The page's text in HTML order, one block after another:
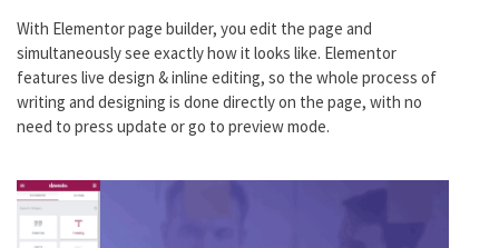
With Elementor page builder, you edit the page and
simultaneously see exactly how it looks like. Elementor
features live design & inline editing, so the whole process of
writing and designing is done directly on the page, with no
need to press update or go to preview mode.